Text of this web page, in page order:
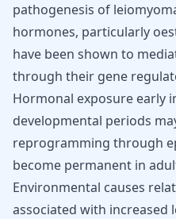
pathogenesis of
hormones, particularly
have been shown to
through their gene
Hormonal exposure early
developmental periods
reprogramming through
become permanent in
Environmental causes
associated with increased